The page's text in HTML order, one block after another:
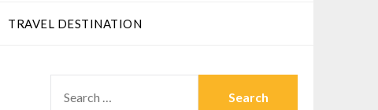
TRAVEL DESTINATION
FOR: